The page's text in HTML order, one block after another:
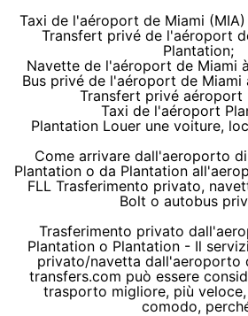
Taxi de l'aéroport de Miami
Transfert privé de l'aéroport
Plantation;
Navette de l'aéroport de Miami
Bus privé de l'aéroport de Miami
Transfert privé aéroport
Taxi de l'aéroport
Plantation Louer une voiture,
Come arrivare dall'aeroporto
Plantation o da Plantation
FLL Trasferimento privato,
Bolt o autobus
Trasferimento privato
Plantation o Plantation - Il
privato/navetta dall'aeroporto
transfers.com può essere
trasporto migliore, più
comodo,